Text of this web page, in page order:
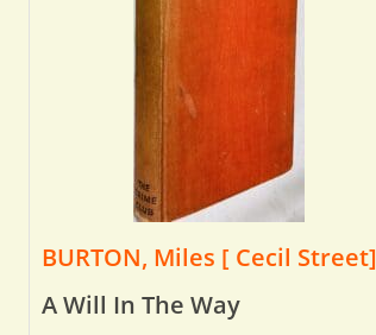
BURTON, Miles [ Cecil Street]
A Will In The Way